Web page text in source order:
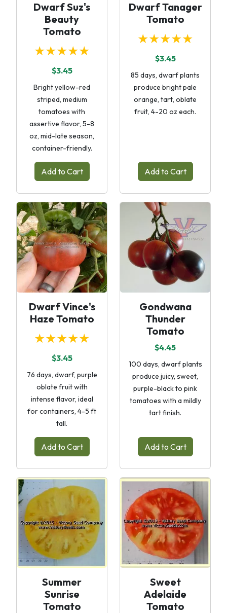
Dwarf Suz's
Beauty
Tomato
★★★★★
$3.45
Bright yellow-red
striped, medium
tomatoes with
assertive flavor, 5-8
oz, mid-late season,
container-friendly.
Add to Cart
Dwarf Tanager
Tomato
★★★★★
$3.45
85 days, dwarf plants
produce bright pale
orange, tart, oblate
fruit, 4-20 oz each.
Add to Cart
Dwarf Vince's
Haze Tomato
★★★★★
$3.45
76 days, dwarf, purple
oblate fruit with
intense flavor, ideal
for containers, 4-5 ft
tall.
Add to Cart
Gondwana
Thunder
Tomato
$4.45
100 days, dwarf plants
produce juicy, sweet,
purple-black to pink
tomatoes with a mildly
tart finish.
Add to Cart
Summer
Sunrise
Tomato
Sweet
Adelaide
Tomato